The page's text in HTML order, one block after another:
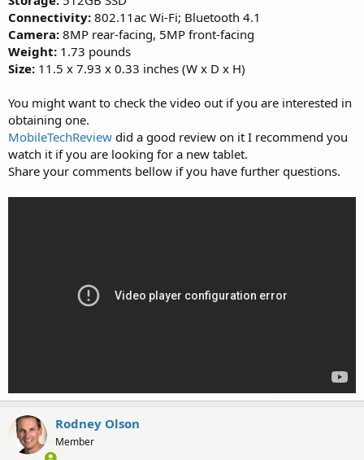
Connectivity: 802.11ac Wi-Fi; Bluetooth 4.1
Camera: 8MP rear-facing, 5MP front-facing
Weight: 1.73 pounds
Size: 11.5 x 7.93 x 0.33 inches (W x D x H)
You might want to check the video out if you are interested in
obtaining one.
MobileTechReview did a good review on it I recommend you
watch it if you are looking for a new tablet.
Share your comments bellow if you have further questions.
Rodney Olson
Member